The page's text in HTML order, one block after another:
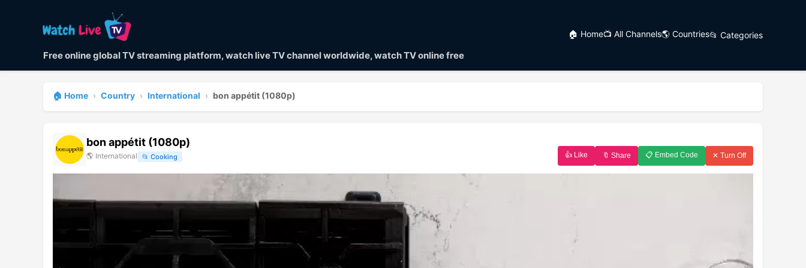
Free online global TV streaming platform, watch live TV channel worldwide, watch TV online free
🏠 Home📺 All Channels🌎 Countries📂 Categories
🏠 Home › Country › International › bon appétit (1080p)
👍 Like 🔖 Share 📋 Embed Code ✕ Turn Off
bon appétit (1080p)
🌎 International 📂 Cooking